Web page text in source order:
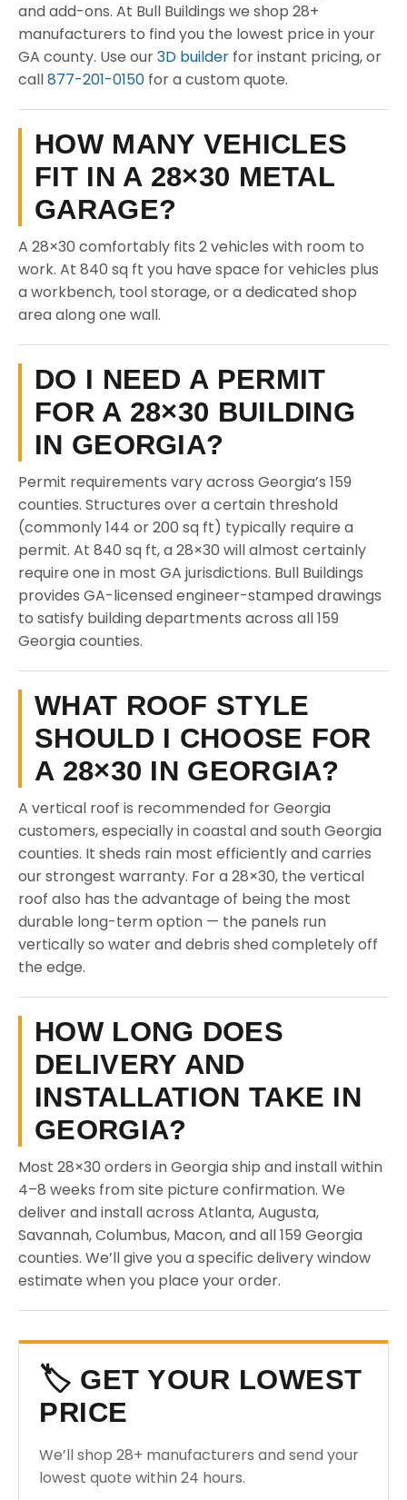
and add-ons. At Bull Buildings we shop 28+
manufacturers to find you the lowest price in your
GA county. Use our3D builder for instant pricing, or
call877-201-0150 for a custom quote.
HOW MANY VEHICLES
FIT IN A 28×30 METAL
GARAGE?
A 28×30 comfortably fits 2 vehicles with room to
work. At 840 sq ft you have space for vehicles plus
a workbench, tool storage, or a dedicated shop
area along one wall.
DO I NEED A PERMIT
FOR A 28×30 BUILDING
IN GEORGIA?
Permit requirements vary across Georgia’s 159
counties. Structures over a certain threshold
(commonly 144 or 200 sq ft) typically require a
permit. At 840 sq ft, a 28×30 will almost certainly
require one in most GA jurisdictions. Bull Buildings
provides GA-licensed engineer-stamped drawings
to satisfy building departments across all 159
Georgia counties.
WHAT ROOF STYLE
SHOULD I CHOOSE FOR
A 28×30 IN GEORGIA?
A vertical roof is recommended for Georgia
customers, especially in coastal and south Georgia
counties. It sheds rain most efficiently and carries
our strongest warranty. For a 28×30, the vertical
roof also has the advantage of being the most
durable long-term option — the panels run
vertically so water and debris shed completely off
the edge.
HOW LONG DOES
DELIVERY AND
INSTALLATION TAKE IN
GEORGIA?
Most 28×30 orders in Georgia ship and install within
4–8 weeks from site picture confirmation. We
deliver and install across Atlanta, Augusta,
Savannah, Columbus, Macon, and all 159 Georgia
counties. We’ll give you a specific delivery window
estimate when you place your order.
🏷️ GET YOUR LOWEST
PRICE
We’ll shop 28+ manufacturers and send your
lowest quote within 24 hours.